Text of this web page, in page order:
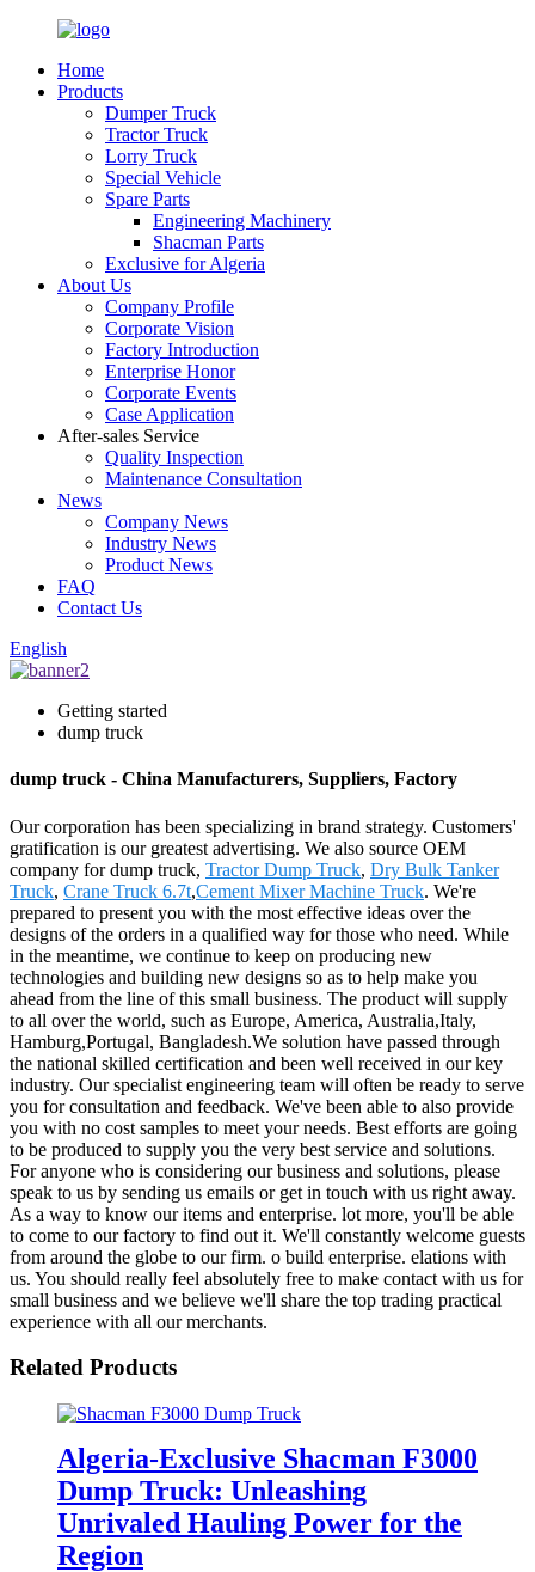
Home
Products
Dumper Truck
Tractor Truck
Lorry Truck
Special Vehicle
Spare Parts
Engineering Machinery
Shacman Parts
Exclusive for Algeria
About Us
Company Profile
Corporate Vision
Factory Introduction
Enterprise Honor
Corporate Events
Case Application
After-sales Service
Quality Inspection
Maintenance Consultation
News
Company News
Industry News
Product News
FAQ
Contact Us
English
Getting started
dump truck
dump truck - China Manufacturers, Suppliers, Factory
Our corporation has been specializing in brand strategy. Customers'
gratification is our greatest advertising. We also source OEM
company for dump truck, Tractor Dump Truck, Dry Bulk Tanker
Truck, Crane Truck 6.7t,Cement Mixer Machine Truck. We're
prepared to present you with the most effective ideas over the
designs of the orders in a qualified way for those who need. While
in the meantime, we continue to keep on producing new
technologies and building new designs so as to help make you
ahead from the line of this small business. The product will supply
to all over the world, such as Europe, America, Australia,Italy,
Hamburg,Portugal, Bangladesh.We solution have passed through
the national skilled certification and been well received in our key
industry. Our specialist engineering team will often be ready to serve
you for consultation and feedback. We've been able to also provide
you with no cost samples to meet your needs. Best efforts are going
to be produced to supply you the very best service and solutions.
For anyone who is considering our business and solutions, please
speak to us by sending us emails or get in touch with us right away.
As a way to know our items and enterprise. lot more, you'll be able
to come to our factory to find out it. We'll constantly welcome guests
from around the globe to our firm. o build enterprise. elations with
us. You should really feel absolutely free to make contact with us for
small business and we believe we'll share the top trading practical
experience with all our merchants.
Related Products
Algeria-Exclusive Shacman F3000
Dump Truck: Unleashing
Unrivaled Hauling Power for the
Region